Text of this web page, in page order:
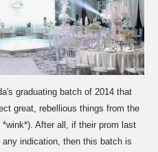
graduating batch of 2014 that
great, rebellious things from the
After all, if their prom last
indication, then this batch is